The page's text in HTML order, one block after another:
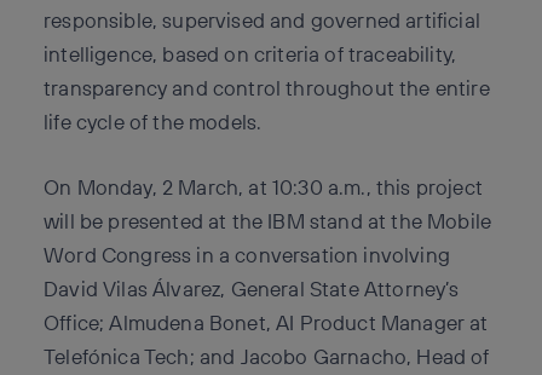
responsible, supervised and governed artificial
intelligence, based on criteria of traceability,
transparency and control throughout the entire
life cycle of the models.
On Monday, 2 March, at 10:30 a.m., this project
will be presented at the IBM stand at the Mobile
Word Congress in a conversation involving
David Vilas Álvarez, General State Attorney’s
Office; Almudena Bonet, AI Product Manager at
Telefónica Tech; and Jacobo Garnacho, Head of